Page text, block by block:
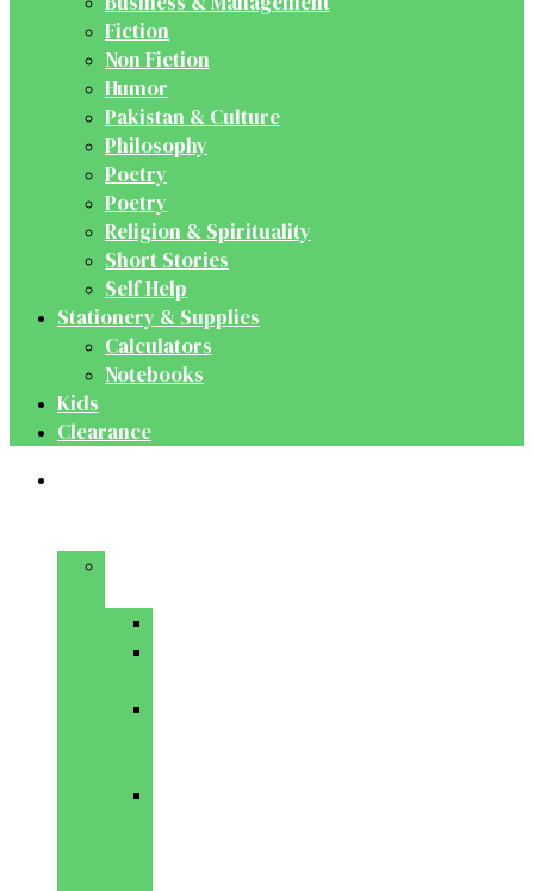
Fiction
Non Fiction
Humor
Pakistan & Culture
Philosophy
Poetry
Poetry
Religion & Spirituality
Short Stories
Self Help
Stationery & Supplies
Calculators
Notebooks
Kids
Clearance